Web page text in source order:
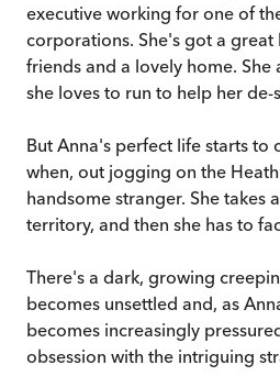
executive working for one of
corporations. She's got a
friends and a lovely home.
she loves to run to help her de-
But Anna's perfect life starts
when, out jogging on the
handsome stranger. She takes
territory, and then she has to
There's a dark, growing
becomes unsettled and, as
becomes increasingly
obsession with the intriguing